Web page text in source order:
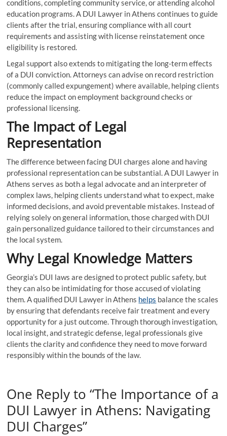
conditions, completing community service, or attending alcohol
education programs. A DUI Lawyer in Athens continues to guide
clients after the trial, ensuring compliance with all court
requirements and assisting with license reinstatement once
eligibility is restored.
Legal support also extends to mitigating the long-term effects
of a DUI conviction. Attorneys can advise on record restriction
(commonly called expungement) where available, helping clients
reduce the impact on employment background checks or
professional licensing.
The Impact of Legal
Representation
The difference between facing DUI charges alone and having
professional representation can be substantial. A DUI Lawyer in
Athens serves as both a legal advocate and an interpreter of
complex laws, helping clients understand what to expect, make
informed decisions, and avoid preventable mistakes. Instead of
relying solely on general information, those charged with DUI
gain personalized guidance tailored to their circumstances and
the local system.
Why Legal Knowledge Matters
Georgia’s DUI laws are designed to protect public safety, but
they can also be intimidating for those accused of violating
them. A qualified DUI Lawyer in Athens helps balance the scales
by ensuring that defendants receive fair treatment and every
opportunity for a just outcome. Through thorough investigation,
local insight, and strategic defense, legal professionals give
clients the clarity and confidence they need to move forward
responsibly within the bounds of the law.
One Reply to “The Importance of a
DUI Lawyer in Athens: Navigating
DUI Charges”